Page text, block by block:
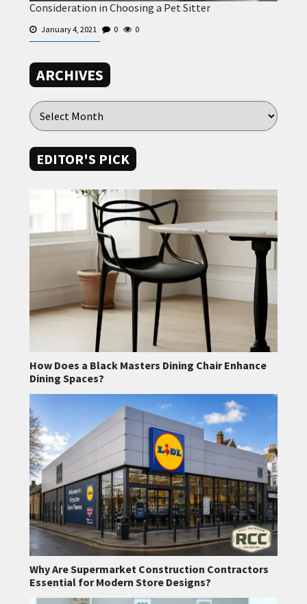
Consideration in Choosing a Pet Sitter
January 4, 2021 0 0
ARCHIVES
EDITOR'S PICK
How Does a Black Masters Dining Chair Enhance
Dining Spaces?
Why Are Supermarket Construction Contractors
Essential for Modern Store Designs?